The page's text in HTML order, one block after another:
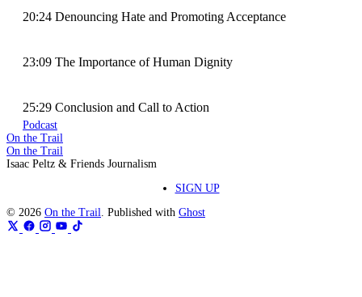
20:24 Denouncing Hate and Promoting Acceptance
23:09 The Importance of Human Dignity
25:29 Conclusion and Call to Action
Podcast
On the Trail
On the Trail
Isaac Peltz & Friends Journalism
SIGN UP
© 2026 On the Trail. Published with Ghost